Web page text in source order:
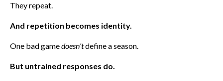
They repeat.
And repetition becomes identity.
One bad gamedoesn’tdefine a season.
But untrained responses do.